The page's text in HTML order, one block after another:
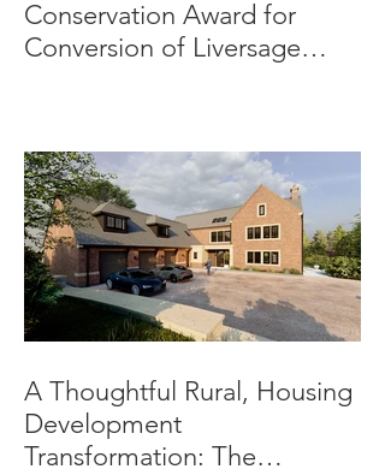
Conservation Award for
Conversion of Liversage
A Thoughtful Rural, Housing
Development
Transformation: The